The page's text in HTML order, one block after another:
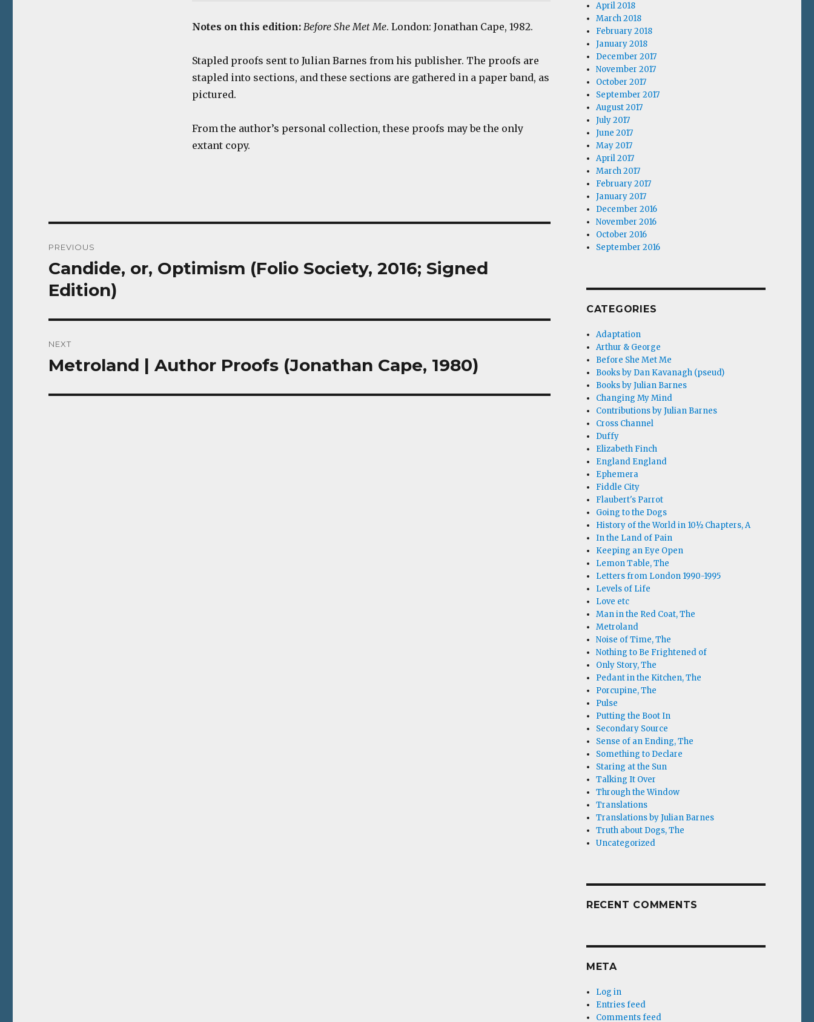
Notes on this edition: Before She Met Me. London: Jonathan Cape, 1982.
Stapled proofs sent to Julian Barnes from his publisher. The proofs are
stapled into sections, and these sections are gathered in a paper band, as
pictured.
From the author’s personal collection, these proofs may be the only
extant copy.
navigation
PREVIOUS
Previous
post:
Candide, or, Optimism (Folio Society, 2016; Signed
Edition)
NEXT
Next
Metroland | Author Proofs (Jonathan Cape, 1980)
April 2018
March 2018
February 2018
January 2018
December 2017
November 2017
October 2017
September 2017
August 2017
July 2017
June 2017
May 2017
April 2017
March 2017
February 2017
January 2017
December 2016
November 2016
October 2016
September 2016
CATEGORIES
Adaptation
Arthur & George
Before She Met Me
Books by Dan Kavanagh (pseud)
Books by Julian Barnes
Changing My Mind
Contributions by Julian Barnes
Cross Channel
Duffy
Elizabeth Finch
England England
Ephemera
Fiddle City
Flaubert's Parrot
Going to the Dogs
History of the World in 10½ Chapters, A
In the Land of Pain
Keeping an Eye Open
Lemon Table, The
Letters from London 1990-1995
Levels of Life
Love etc
Man in the Red Coat, The
Metroland
Noise of Time, The
Nothing to Be Frightened of
Only Story, The
Pedant in the Kitchen, The
Porcupine, The
Pulse
Putting the Boot In
Secondary Source
Sense of an Ending, The
Something to Declare
Staring at the Sun
Talking It Over
Through the Window
Translations
Translations by Julian Barnes
Truth about Dogs, The
Uncategorized
RECENT COMMENTS
META
Log in
Entries feed
Comments feed